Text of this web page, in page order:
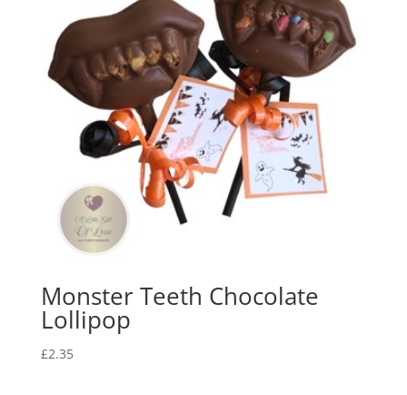
Monster Teeth Chocolate
Lollipop
£2.35